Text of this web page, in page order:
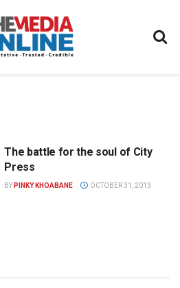
The battle for the soul of City
Press
BY PINKY KHOABANE OCTOBER 31, 2013